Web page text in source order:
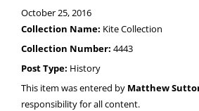
October 25, 2016
Collection Name: Kite Collection
Collection Number: 4443
Post Type: History
This item was entered by Matthew
responsibility for all content.